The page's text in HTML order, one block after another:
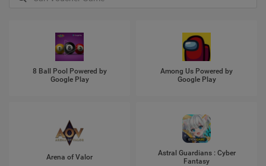
8 Ball Pool Powered by
Google Play
Among Us Powered by
Google Play
Arena of Valor
Astral Guardians : Cyber
Fantasy